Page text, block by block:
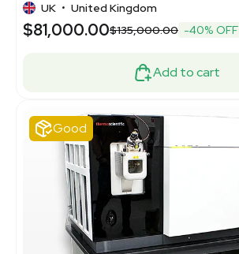
UK • United Kingdom
$81,000.00$135,000.00 -40% OFF
Add to cart
Good